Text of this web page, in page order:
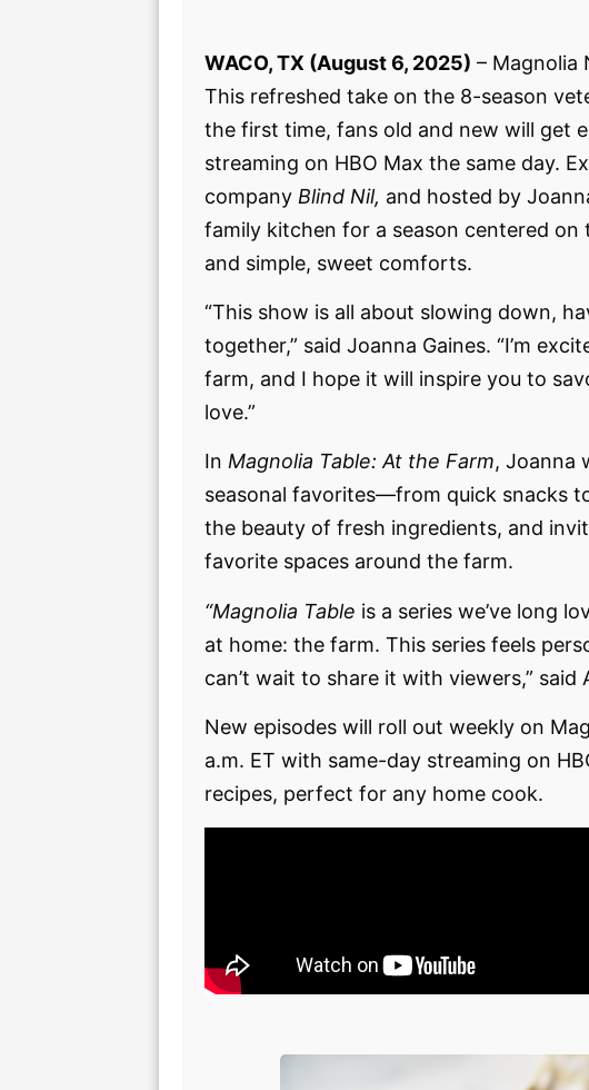
WACO, TX (August 6, 2025) – Magnolia
This refreshed take on the 8-season
the first time, fans old and new will get
streaming on HBO Max the same day.
company Blind Nil, and hosted by
family kitchen for a season centered
and simple, sweet comforts.
“This show is all about slowing down,
together,” said Joanna Gaines. “I’m
farm, and I hope it will inspire you to
love.”
InMagnolia Table: At the Farm, Joanna
seasonal favorites—from quick snacks
the beauty of fresh ingredients, and
favorite spaces around the farm.
“Magnolia Table is a series we’ve long
at home: the farm. This series feels
can’t wait to share it with viewers,”
New episodes will roll out weekly on
a.m. ET with same-day streaming on
recipes, perfect for any home cook.